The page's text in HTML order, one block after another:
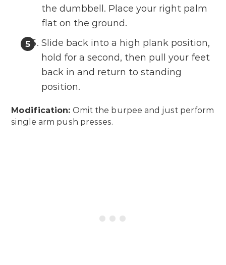
the dumbbell. Place your right palm
flat on the ground.
Slide back into a high plank position,
hold for a second, then pull your feet
back in and return to standing
position.
Modification: Omit the burpee and just perform
single arm push presses.